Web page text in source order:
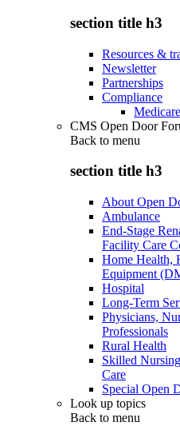
section title h3
Resources &
Newsletter
Partnerships
Compliance
CMS Open Door
Back to menu
section title h3
About Open
Ambulance
End-Stage
Facility Care
Home Health,
Equipment
Hospital
Long-Term
Physicians,
Professionals
Rural Health
Skilled
Care
Special Open
Look up topics
Back to menu